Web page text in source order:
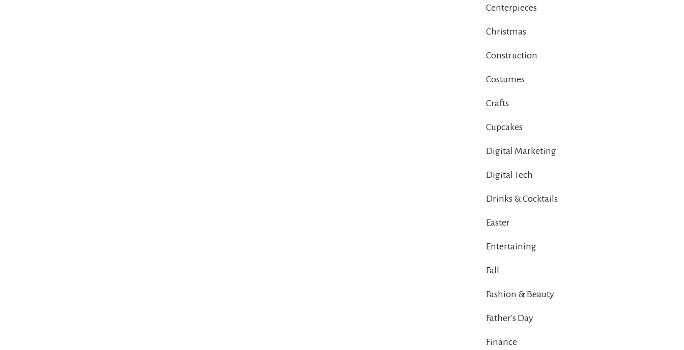
Centerpieces
Christmas
Construction
Costumes
Crafts
Cupcakes
Digital Marketing
Digital Tech
Drinks & Cocktails
Easter
Entertaining
Fall
Fashion & Beauty
Father's Day
Finance